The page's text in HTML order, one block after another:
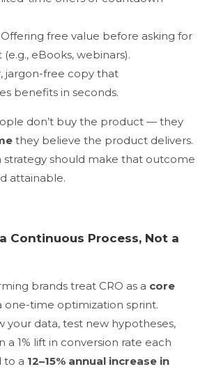
Offering free value before asking for
eBooks, webinars).
jargon-free copy that
benefits in seconds.
don’t buy the product — they
they believe the product delivers.
strategy should make that outcome
attainable.
Continuous Process, Not a
brands treat CRO as a core
one-time optimization sprint.
your data, test new hypotheses,
a 1% lift in conversion rate each
to a 12–15% annual increase in